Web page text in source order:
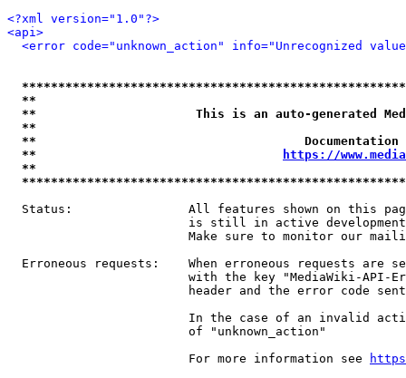
<?xml version="1.0"?>
<api>
<error code="unknown_action" info="Unrecognized
**
**                      This is an auto-generated
**
**
**
https://
**
Status:                All features shown on this
is still in active
Make sure to monitor our
Erroneous requests:    When erroneous requests are
with the key "MediaWiki-API-
header and the error code
In the case of an invalid
                         of "unknown_action"
                         For more information see